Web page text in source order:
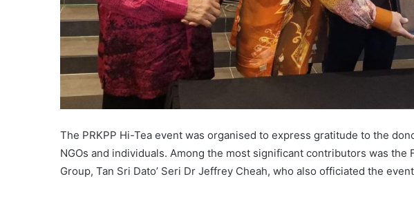
The PRKPP Hi-Tea event was organised to express gratitude to the
NGOs and individuals. Among the most significant contributors was the
Group, Tan Sri Dato’ Seri Dr Jeffrey Cheah, who also officiated the